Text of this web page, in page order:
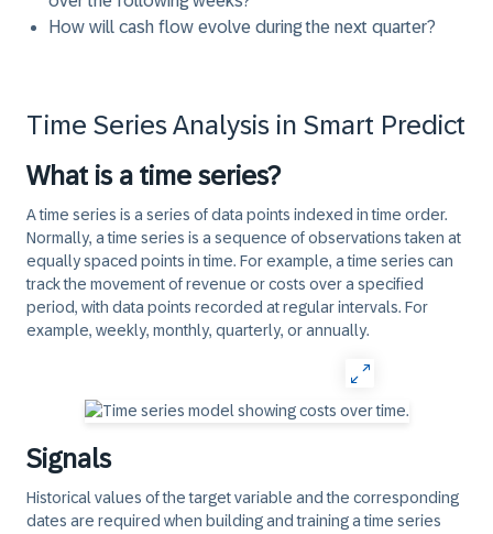
How will cash flow evolve during the next quarter?
Time Series Analysis in Smart Predict
What is a time series?
A time series is a series of data points indexed in time order.
Normally, a time series is a sequence of observations taken at
equally spaced points in time. For example, a time series can
track the movement of revenue or costs over a specified
period, with data points recorded at regular intervals. For
example, weekly, monthly, quarterly, or annually.
Signals
Historical values of the target variable and the corresponding
dates are required when building and training a time series